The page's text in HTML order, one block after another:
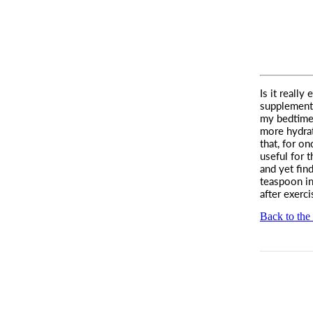
Is it really
my
more
that, for
useful for
and yet
teaspoon
after
Back to the